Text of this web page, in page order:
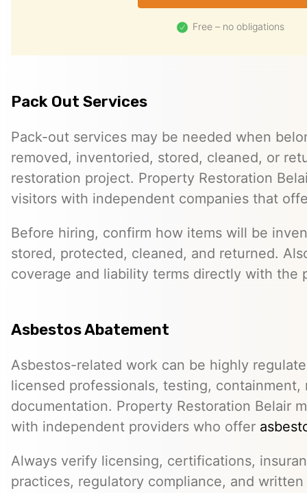
Free – no obligations
Pack Out Services
Pack-out services may be needed when
removed, inventoried, stored, cleaned, or
restoration project. Property Restoration
visitors with independent companies that
Before hiring, confirm how items will be
stored, protected, cleaned, and returned.
coverage and liability terms directly with the
Asbestos Abatement
Asbestos-related work can be highly
licensed professionals, testing, containment,
documentation. Property Restoration Belair
with independent providers who offer
Always verify licensing, certifications,
practices, regulatory compliance, and